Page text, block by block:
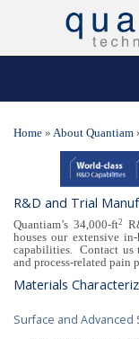
Home » About Quantiam
R&D and Trial
Quantiam’s 34,000-ft2
houses our extensive
capabilities. Contact us
and process-related pain
Materials
Surface and